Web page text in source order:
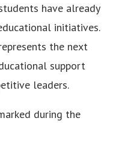
have already
initiatives.
the next
support
leaders.
during the